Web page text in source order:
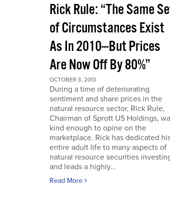
Rick Rule: “The Same
of Circumstances Exist
As In 2010---But Prices
Are Now Off By 80%”
OCTOBER 3, 2013
During a time of deteriorating
sentiment and share prices in the
natural resource sector, Rick Rule,
Chairman of Sprott US Holdings,
kind enough to opine on the
marketplace. Rick has dedicated
entire adult life to many aspects of
natural resource securities
and leads a highly...
Read More